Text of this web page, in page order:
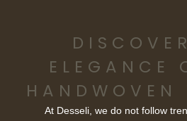
ELEGANCE
HANDWOVEN
At Desseli, we do not follow